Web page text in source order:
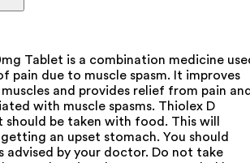
Tablet is a combination medicine
pain due to muscle spasm. It improves
and provides relief from pain
with muscle spasms. Thiolex D
be taken with food. This will
an upset stomach. You should
advised by your doctor. Do not take